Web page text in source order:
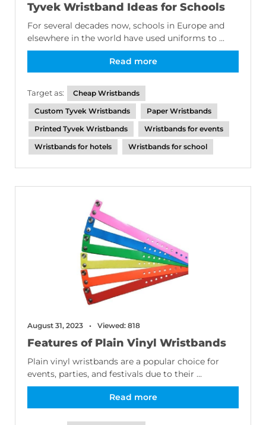
Tyvek Wristband Ideas for Schools
For several decades now, schools in Europe and
elsewhere in the world have used uniforms to ...
Read more
Target as:
Cheap Wristbands
Custom Tyvek Wristbands
Paper Wristbands
Printed Tyvek Wristbands
Wristbands for events
Wristbands for hotels
Wristbands for school
August 31, 2023 Viewed: 818
Features of Plain Vinyl Wristbands
Plain vinyl wristbands are a popular choice for
events, parties, and festivals due to their ...
Read more